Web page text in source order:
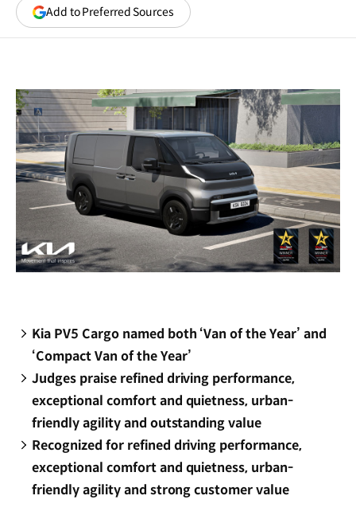
Add to Preferred Sources(opens
in
Kia PV5 Cargo named both ‘Van of the Year’ and
‘Compact Van of the Year’
Judges praise refined driving performance,
exceptional comfort and quietness, urban-
friendly agility and outstanding value
Recognized for refined driving performance,
exceptional comfort and quietness, urban-
friendly agility and strong customer value